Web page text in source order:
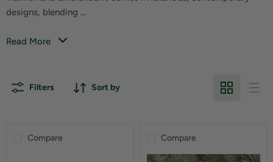
designs, blending ...
Read More
Filters Sort by
Compare Compare